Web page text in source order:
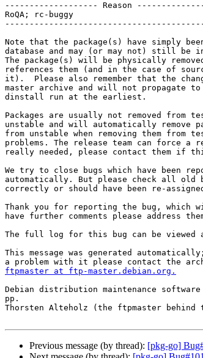
------------------- Reason
RoQA; rc-buggy
Note that the package(s) have simply
database and may (or may not) still
The package(s) will be physically
references them (and in the case of
it).  Please also remember that the
master archive and will not propagate
dinstall run at the earliest.
Packages are usually not removed from
unstable and will automatically remove
from unstable when removing them from
problems. The release team can force
really needed, please contact them if
We try to close bugs which have been
automatically. But please check all old
correctly or should have been re-
Thank you for reporting the bug, which
have further comments please address
The full log for this bug can be viewed
This message was generated
ftpmaster at ftp-master.debian.org.
Debian distribution maintenance software
pp.
Thorsten Alteholz (the ftpmaster behind
Previous message (by thread): [pkg-go]